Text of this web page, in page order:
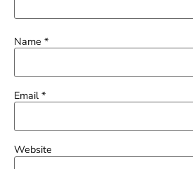
Name *
Email*
Website